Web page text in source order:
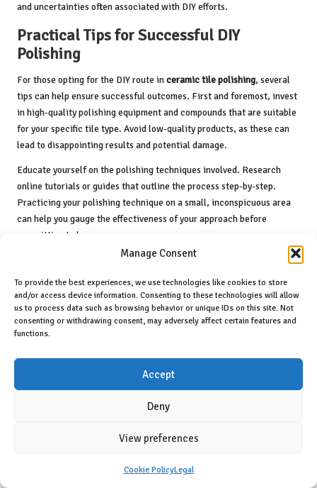
Manage Consent
To provide the best experiences, we use technologies like cookies to store
and/or access device information. Consenting to these technologies will allow
us to process data such as browsing behavior or unique IDs on this site. Not
consenting or withdrawing consent, may adversely affect certain features and
functions.
Accept
Deny
View preferences
Cookie PolicyLegal
and uncertainties often associated with DIY efforts.
Practical Tips for Successful DIY
Polishing
For those opting for the DIY route inceramic tile polishing, several
tips can help ensure successful outcomes. First and foremost, invest
in high-quality polishing equipment and compounds that are suitable
for your specific tile type. Avoid low-quality products, as these can
lead to disappointing results and potential damage.
Educate yourself on the polishing techniques involved. Research
online tutorials or guides that outline the process step-by-step.
Practicing your polishing technique on a small, inconspicuous area
can help you gauge the effectiveness of your approach before
committing to larger spaces.
Patience is vital. Rushing through the process can lead to mistakes
or uneven results. Take the time necessary to ensure thorough
cleaning and careful polishing. Regularly assess your progress, and
do not hesitate to make adjustments as needed. By adhering to these
tips, you can achieve satisfactory results with your DIY polishing
Cost Comparison: DIY Versus
Professional Polishing
ceramic tile polishing
compare the costs of DIY methods against hiring professionals.
Engaging professionals typically incurs higher upfront costs but
often yields superior results, leveraging their expertise, quality